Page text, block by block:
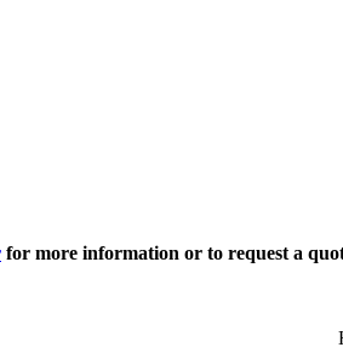
for more information or to request a